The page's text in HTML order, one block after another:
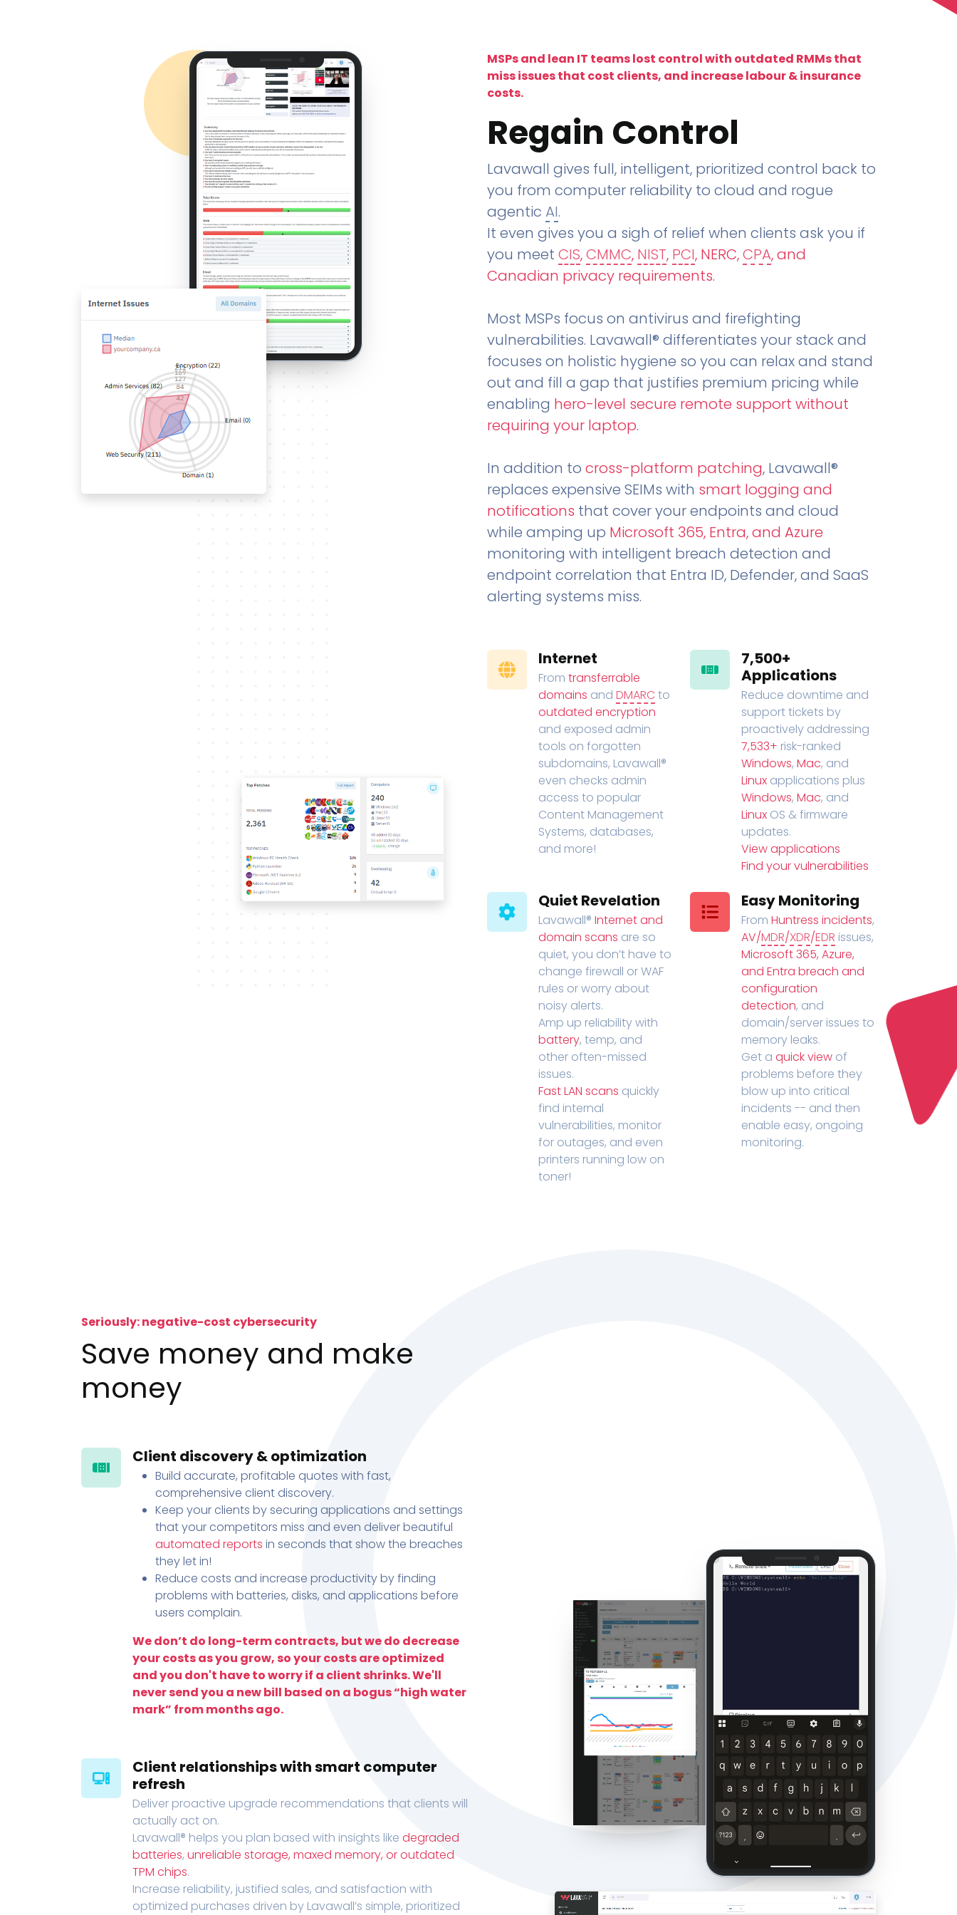
MSPs and lean IT teams lost control with outdated RMMs that
miss issues that cost clients, and increase labour & insurance
costs.
Regain Control
Lavawall gives full, intelligent, prioritized control back to
you from computer reliability to cloud and rogue
agentic AI.
It even gives you a sigh of relief when clients ask you if
you meet CIS,CMMC, NIST, PCI, NERC,CPA, and
Canadian privacy requirements.
Most MSPs focus on antivirus and firefighting
vulnerabilities. Lavawall® differentiates your stack and
focuses on holistic hygiene so you can relax and stand
out and fill a gap that justifies premium pricing while
enabling hero-level secure remote support without
requiring your laptop.
In addition to cross-platform patching, Lavawall®
replaces expensive SEIMs with smart logging and
notifications that cover your endpoints and cloud
while amping up Microsoft 365, Entra, and Azure
monitoring with intelligent breach detection and
endpoint correlation that Entra ID, Defender, and SaaS
alerting systems miss.
Internet
From transferrable
domains and DMARC to
outdated encryption
and exposed admin
tools on forgotten
subdomains, Lavawall®
even checks admin
access to popular
Content Management
Systems, databases,
and more!
7,500+
Applications
Reduce downtime and
support tickets by
proactively addressing
7,533+ risk-ranked
Windows, Mac, and
Linux applications plus
Windows, Mac, and
Linux OS & firmware
updates.
View applications
Find your vulnerabilities
Quiet Revelation
Lavawall® Internet and
domain scans are so
quiet, you don’t have to
change firewall or WAF
rules or worry about
noisy alerts.
Amp up reliability with
battery, temp, and
other often-missed
issues.
Fast LAN scans quickly
find internal
vulnerabilities, monitor
for outages, and even
printers running low on
toner!
Easy Monitoring
From Huntress incidents,
AV/MDR/XDR/EDR issues,
Microsoft 365, Azure,
and Entra breach and
configuration
detection, and
domain/server issues to
memory leaks.
Get a quick view of
problems before they
blow up into critical
incidents -- and then
enable easy, ongoing
monitoring.
Seriously: negative-cost cybersecurity
Save money and make
money
Client discovery & optimization
Build accurate, profitable quotes with fast,
comprehensive client discovery.
Keep your clients by securing applications and settings
that your competitors miss and even deliver beautiful
automated reports in seconds that show the breaches
they let in!
Reduce costs and increase productivity by finding
problems with batteries, disks, and applications before
users complain.
We don’t do long-term contracts, but we do decrease
your costs as you grow, so your costs are optimized
and you don't have to worry if a client shrinks. We'll
never send you a new bill based on a bogus “high water
mark” from months ago.
Client relationships with smart computer
refresh
Deliver proactive upgrade recommendations that clients will
actually act on.
Lavawall® helps you plan based with insights like degraded
batteries, unreliable storage, maxed memory, or outdated
TPM chips.
Increase reliability, justified sales, and satisfaction with
optimized purchases driven by Lavawall’s simple, prioritized